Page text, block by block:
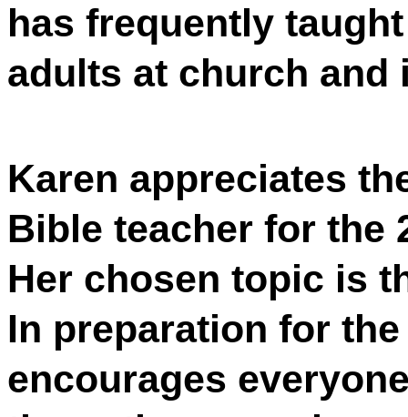
has frequently
adults at church and
Karen appreciates
Bible teacher for the
Her chosen topic is
In preparation for
encourages